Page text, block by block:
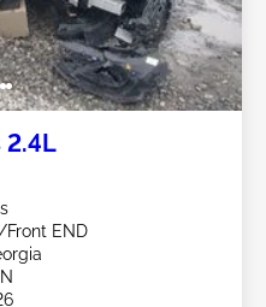
2.4L
Front END